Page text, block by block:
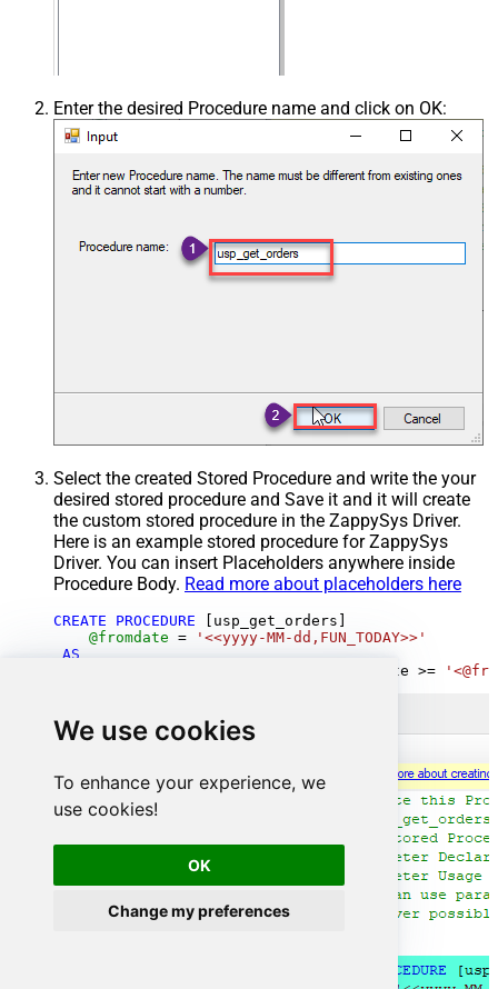
We use cookies
To enhance your experience, we
use cookies!
OK
Change my preferences
Enter the desired Procedure name and click on OK:
Select the created Stored Procedure and write the your
desired stored procedure and Save it and it will create
the custom stored procedure in the ZappySys Driver.
Here is an example stored procedure for ZappySys
Driver. You can insert Placeholders anywhere inside
Procedure Body. Read more about placeholders here
CREATE PROCEDURE [usp_get_orders]
@fromdate =
'<<yyyy-MM-dd,FUN_TODAY>>'
AS
OrderDate >=